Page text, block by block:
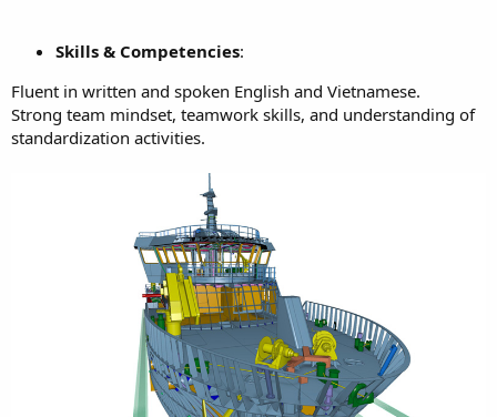
Skills & Competencies:
Fluent in written and spoken English and Vietnamese.
Strong team mindset, teamwork skills, and understanding of
standardization activities.